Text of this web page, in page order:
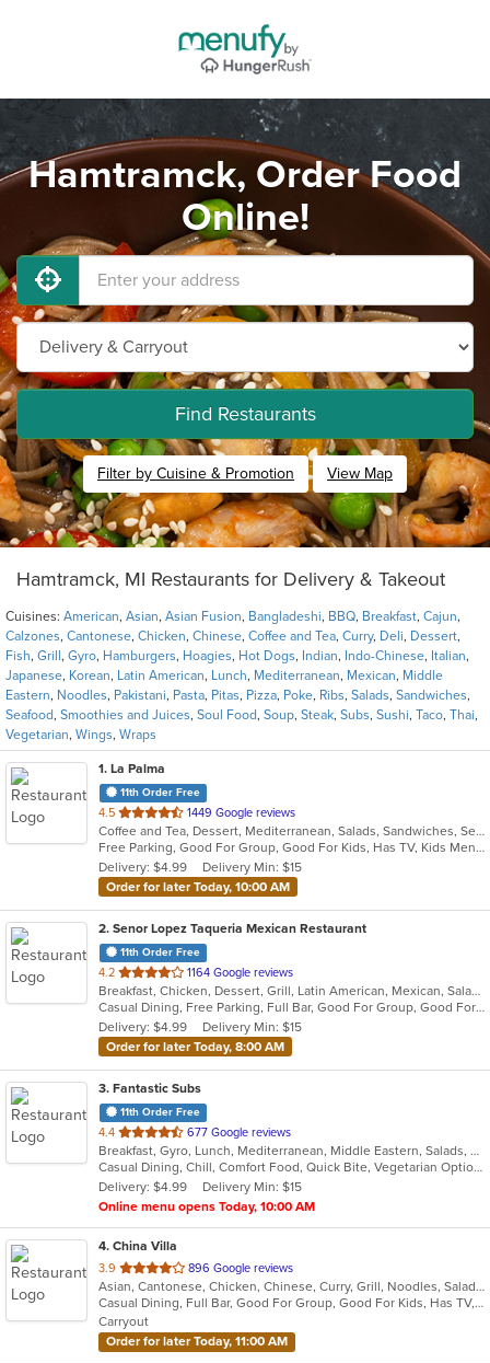
Hamtramck, Order Food
Online!
Find Restaurants
Filter by Cuisine & Promotion View Map
Hamtramck, MI Restaurants for Delivery & Takeout
Cuisines: American, Asian, Asian Fusion, Bangladeshi, BBQ, Breakfast, Cajun,
Calzones, Cantonese, Chicken, Chinese, Coffee and Tea, Curry, Deli, Dessert,
Fish, Grill , Gyro, Hamburgers, Hoagies, Hot Dogs, Indian, Indo-Chinese, Italian,
Japanese, Korean, Latin American, Lunch, Mediterranean, Mexican, Middle
Eastern, Noodles, Pakistani, Pasta, Pitas, Pizza, Poke, Ribs, Salads, Sandwiches,
Seafood, Smoothies and Juices, Soul Food, Soup, Steak, Subs, Sushi, Taco, Thai,
Vegetarian, Wings, Wraps
1. La Palma
11th Order Free
4.5 out
of
5
stars.
1449 Google reviews
Coffee and Tea, Dessert, Mediterranean, Salads, Sandwiches, Seafood, Smoothies and Juices, Soup, Wings
Free Parking, Good For Group, Good For Kids, Has TV, Kids Menu, Vegan Options, Vegetarian Options
Delivery: $4.99
Delivery Min: $15
Order for later Today, 10:00 AM
2. Senor Lopez Taqueria Mexican Restaurant
11th Order Free
4.2 out
of
5
stars.
1164 Google reviews
Breakfast, Chicken, Dessert, Grill, Latin American, Mexican, Salads, Sandwiches, Seafood, Soup, Steak
Casual Dining, Free Parking, Full Bar, Good For Group, Good For Kids, Has TV, Vegetarian Options
Delivery: $4.99
Delivery Min: $15
Order for later Today, 8:00 AM
3. Fantastic Subs
11th Order Free
4.4 out
of
5
stars.
677 Google reviews
Breakfast, Gyro, Lunch, Mediterranean, Middle Eastern, Salads, Sandwiches, Smoothies and Juices, Subs, Wraps
Casual Dining, Chill, Comfort Food, Quick Bite, Vegetarian Options
Delivery: $4.99
Delivery Min: $15
Online menu opens Today, 10:00 AM
4. China Villa
3.9 out
of
5
stars.
896 Google reviews
Asian, Cantonese, Chicken, Chinese, Curry, Grill, Noodles, Salads, Seafood, Soup, Steak, Thai, Wings
Casual Dining, Full Bar, Good For Group, Good For Kids, Has TV, Vegetarian Options
Carryout
Order for later Today, 11:00 AM